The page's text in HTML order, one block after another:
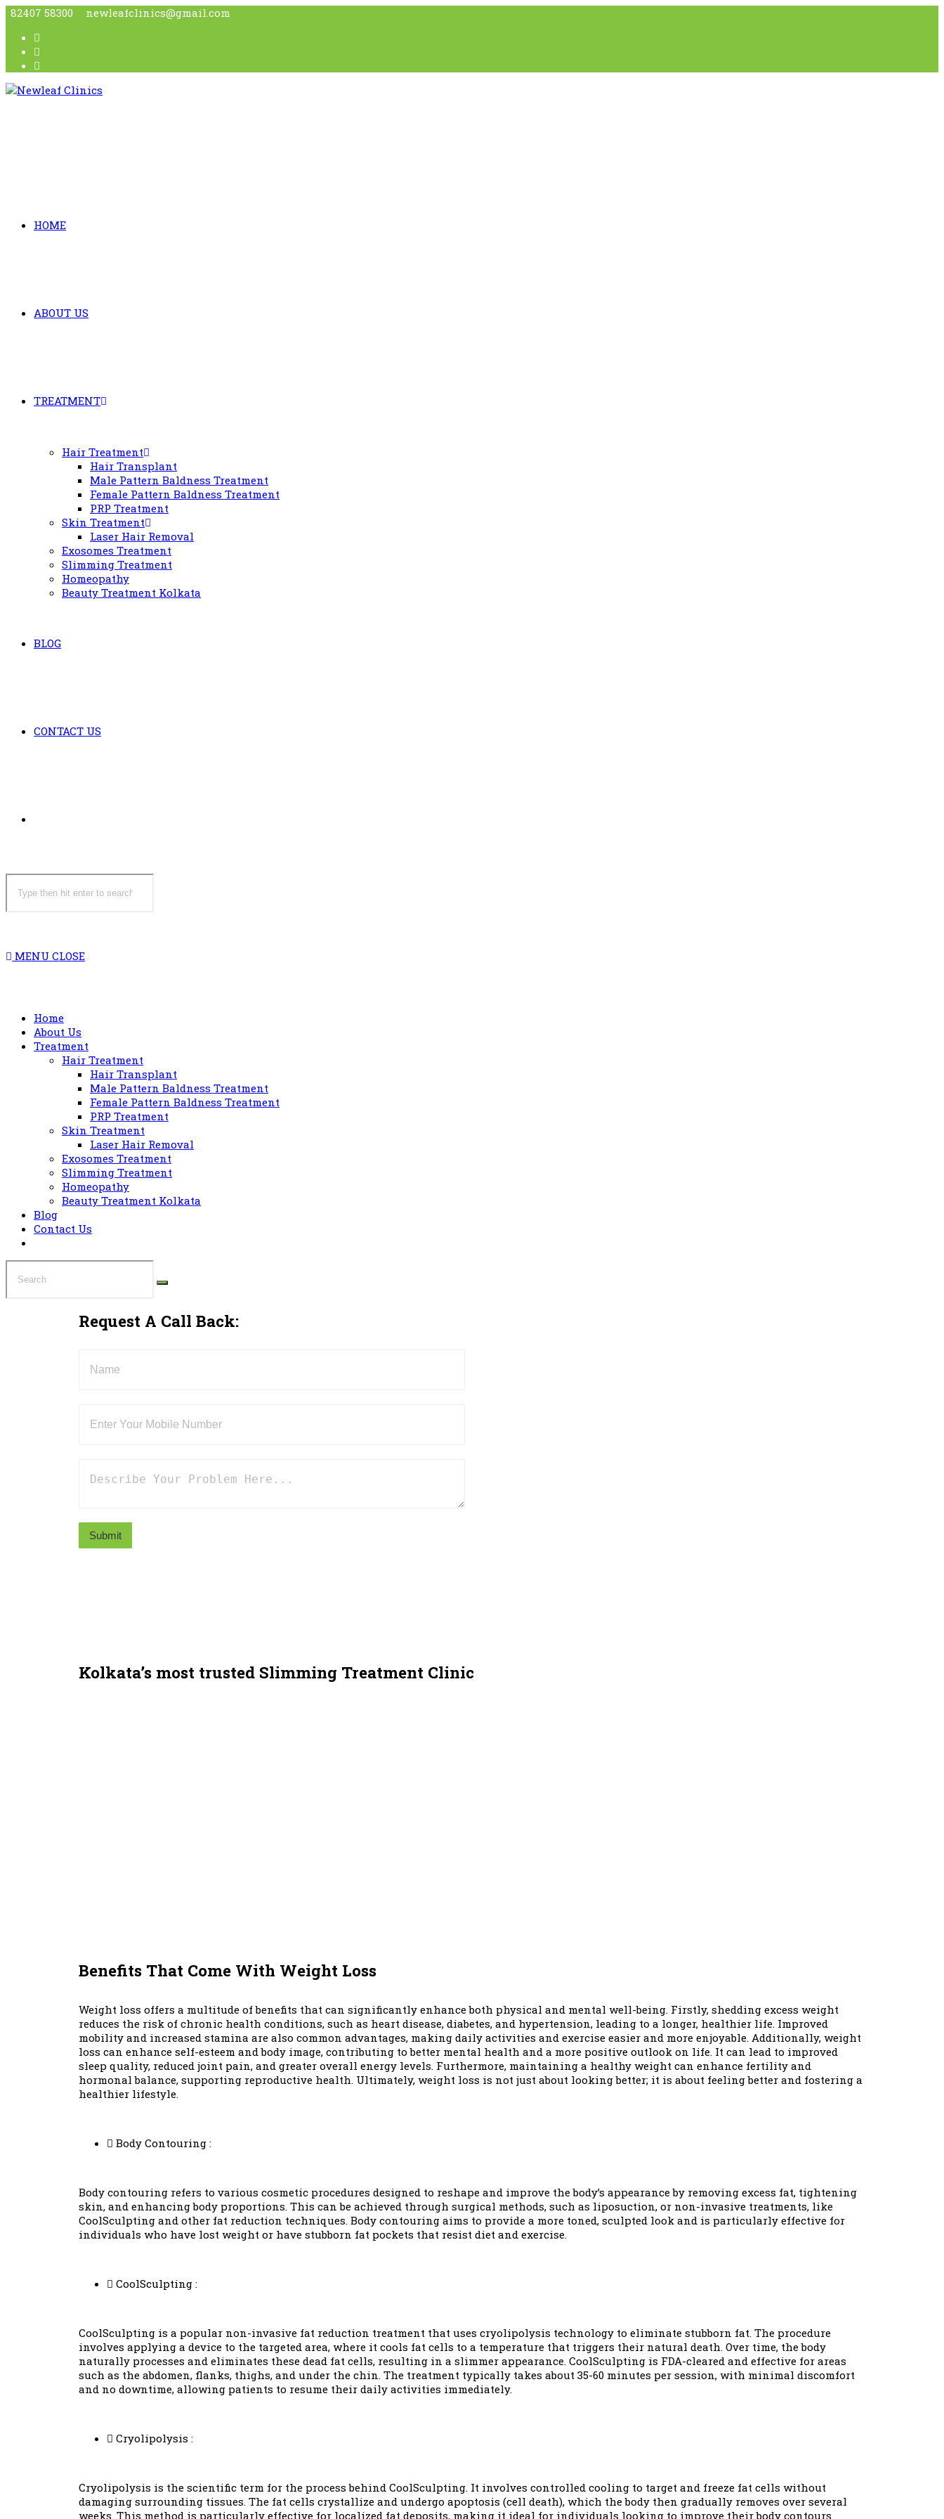
82407 58300 newleafclinics@gmail.com
HOME
ABOUT US
TREATMENT
Hair Treatment
Hair Transplant
Male Pattern Baldness Treatment
Female Pattern Baldness Treatment
PRP Treatment
Skin Treatment
Laser Hair Removal
Exosomes Treatment
Slimming Treatment
Homeopathy
Beauty Treatment Kolkata
BLOG
CONTACT US
MENU CLOSE
Home
About Us
Treatment
Hair Treatment
Hair Transplant
Male Pattern Baldness Treatment
Female Pattern Baldness Treatment
PRP Treatment
Skin Treatment
Laser Hair Removal
Exosomes Treatment
Slimming Treatment
Homeopathy
Beauty Treatment Kolkata
Blog
Contact Us
Request A Call Back:
Submit
Kolkata’s most trusted Slimming Treatment Clinic
Benefits That Come With Weight Loss
Weight loss offers a multitude of benefits that can significantly enhance both physical and mental well-being. Firstly, shedding excess weight
reduces the risk of chronic health conditions, such as heart disease, diabetes, and hypertension, leading to a longer, healthier life. Improved
mobility and increased stamina are also common advantages, making daily activities and exercise easier and more enjoyable. Additionally, weight
loss can enhance self-esteem and body image, contributing to better mental health and a more positive outlook on life. It can lead to improved
sleep quality, reduced joint pain, and greater overall energy levels. Furthermore, maintaining a healthy weight can enhance fertility and
hormonal balance, supporting reproductive health. Ultimately, weight loss is not just about looking better; it is about feeling better and fostering a
healthier lifestyle.
Body Contouring :
Body contouring refers to various cosmetic procedures designed to reshape and improve the body’s appearance by removing excess fat, tightening
skin, and enhancing body proportions. This can be achieved through surgical methods, such as liposuction, or non-invasive treatments, like
CoolSculpting and other fat reduction techniques. Body contouring aims to provide a more toned, sculpted look and is particularly effective for
individuals who have lost weight or have stubborn fat pockets that resist diet and exercise.
CoolSculpting :
CoolSculpting is a popular non-invasive fat reduction treatment that uses cryolipolysis technology to eliminate stubborn fat. The procedure
involves applying a device to the targeted area, where it cools fat cells to a temperature that triggers their natural death. Over time, the body
naturally processes and eliminates these dead fat cells, resulting in a slimmer appearance. CoolSculpting is FDA-cleared and effective for areas
such as the abdomen, flanks, thighs, and under the chin. The treatment typically takes about 35-60 minutes per session, with minimal discomfort
and no downtime, allowing patients to resume their daily activities immediately.
Cryolipolysis :
Cryolipolysis is the scientific term for the process behind CoolSculpting. It involves controlled cooling to target and freeze fat cells without
damaging surrounding tissues. The fat cells crystallize and undergo apoptosis (cell death), which the body then gradually removes over several
weeks. This method is particularly effective for localized fat deposits, making it ideal for individuals looking to improve their body contours